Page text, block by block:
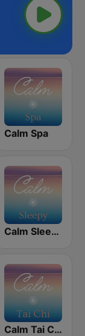
Calm Spa
Calm Sleepy
Calm Tai Chi